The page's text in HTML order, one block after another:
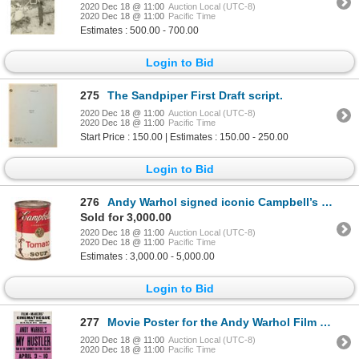
2020 Dec 18 @ 11:00 Auction Local (UTC-8)
2020 Dec 18 @ 11:00 Pacific Time
Estimates : 500.00 - 700.00
Login to Bid
275 The Sandpiper First Draft script.
2020 Dec 18 @ 11:00 Auction Local (UTC-8)
2020 Dec 18 @ 11:00 Pacific Time
Start Price : 150.00 | Estimates : 150.00 - 250.00
Login to Bid
276
Andy Warhol signed iconic Campbell’s Soup label.
Sold for 3,000.00
2020 Dec 18 @ 11:00 Auction Local (UTC-8)
2020 Dec 18 @ 11:00 Pacific Time
Estimates : 3,000.00 - 5,000.00
Login to Bid
277 Movie Poster for the Andy Warhol Film My Hustler.
2020 Dec 18 @ 11:00 Auction Local (UTC-8)
2020 Dec 18 @ 11:00 Pacific Time